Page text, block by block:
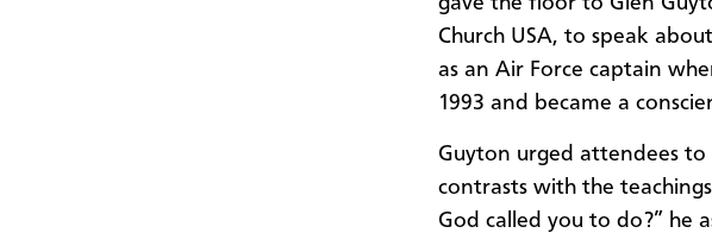
Church USA, to speak
as an Air Force captain
1993 and became a consci
Guyton urged attendees to
contrasts with the
God called you to do?” he